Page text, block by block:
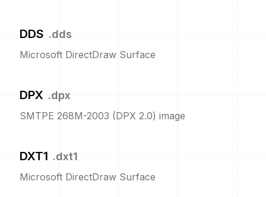
DDS .dds
Microsoft DirectDraw Surface
DPX .dpx
SMTPE 268M-2003 (DPX 2.0) image
DXT1 .dxt1
Microsoft DirectDraw Surface